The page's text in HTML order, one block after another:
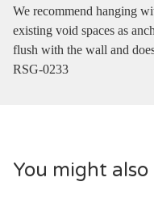
We recommend hanging
existing void spaces as
flush with the wall and
RSG-0233
You might also